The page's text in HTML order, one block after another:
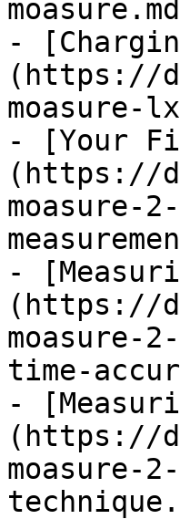
-
(https://
moasure-
- [Your
(https://
moasure-
-
(https://
moasure-
time-
-
(https://
moasure-